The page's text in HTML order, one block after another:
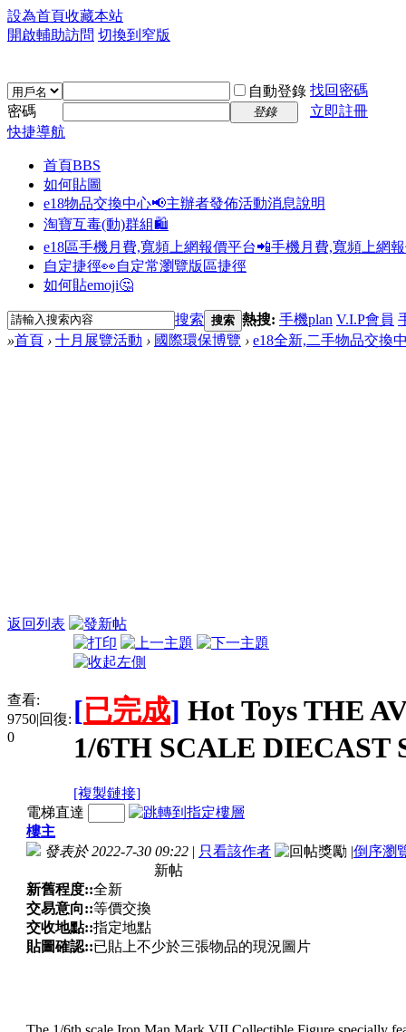
設為首頁收藏本站
開啟輔助訪問 切換到窄版
自動登錄 找回密碼
密碼
登錄
立即註冊
快捷導航
首頁BBS
如何貼圖
e18物品交換中心📢主辦者發佈活動消息說明
淘寶互毒(動)群組🛍️
e18區手機月費,寬頻上網報價平台📲手機月費,寬頻上網
自定捷徑👀自定常瀏覽版區捷徑
如何貼emoji🤔
搜索 搜索 熱搜: 手機plan V.I.P會員
»首頁 › 十月展覽活動 › 國際環保博覽 › e18全新,二手物品交換
返回列表
查看:
9750|回復:
0
[已完成] Hot Toys THE
1/6TH SCALE DIECAST
[複製鏈接]
電梯直達
樓主
發表於 2022-7-30 09:22 | 只看該作者 |倒序瀏
新帖
新舊程度::全新
交易意向::等價交換
交收地點::指定地點
貼圖確認::已貼上不少於三張物品的現況圖片